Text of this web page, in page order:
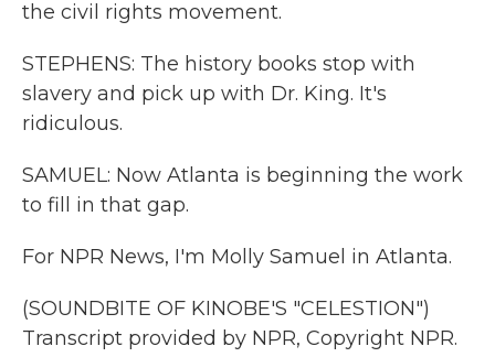
the civil rights movement.
STEPHENS: The history books stop with
slavery and pick up with Dr. King. It's
ridiculous.
SAMUEL: Now Atlanta is beginning the work
to fill in that gap.
For NPR News, I'm Molly Samuel in Atlanta.
(SOUNDBITE OF KINOBE'S "CELESTION")
Transcript provided by NPR, Copyright NPR.